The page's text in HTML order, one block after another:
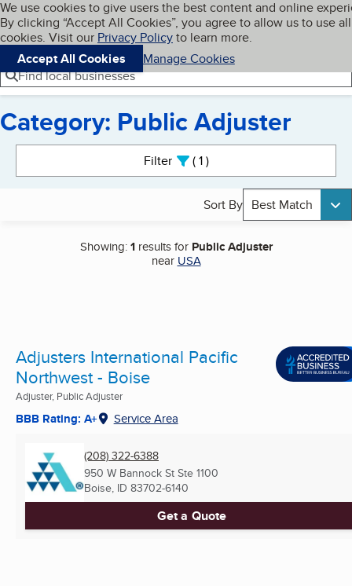
Skip to main content
Cookies on BBB.org
We use cookies to give users the best content and online
By clicking “Accept All Cookies”, you agree to allow us to use all
cookies. Visit our Privacy Policyto learn more.
Accept All Cookies
Manage Cookies
Navigation menu
Menu My BBB
Find local businesses
Category: Public Adjuster
Filter 1active
Sort By Best Match
Showing:1results for Public Adjuster
near USA
Adjusters International Pacific
Northwest - Boise
Adjuster, Public Adjuster
BBB Rating: A+ Service Area
(208) 322-6388
950 W Bannock St Ste 1100
Boise, ID 83702-6140
Get a Quote